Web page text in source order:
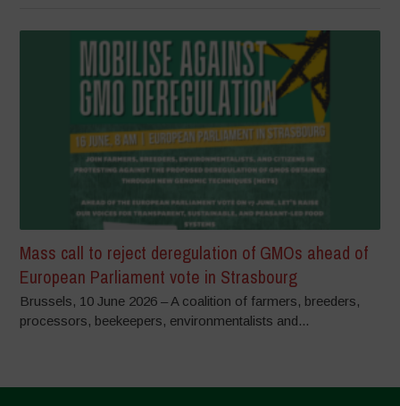
Mass call to reject deregulation of GMOs ahead of
European Parliament vote in Strasbourg
Brussels, 10 June 2026 – A coalition of farmers, breeders,
processors, beekeepers, environmentalists and...